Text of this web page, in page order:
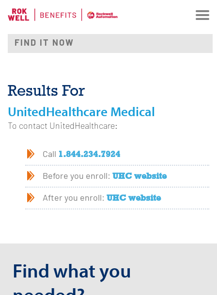
Results For
UnitedHealthcare Medical
To contact UnitedHealthcare:
Call 1.844.234.7924
Before you enroll: UHC website
After you enroll: UHC website
Find what you